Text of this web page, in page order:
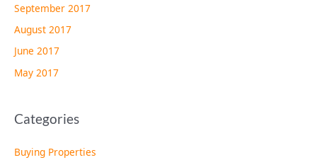
September 2017
August 2017
June 2017
May 2017
Categories
Buying Properties